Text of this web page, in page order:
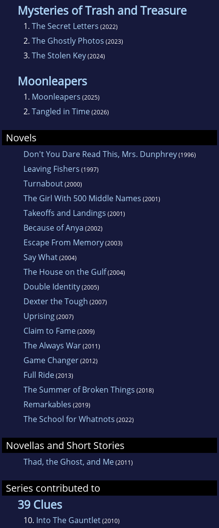
Mysteries of Trash and Treasure
1. The Secret Letters (2022)
2. The Ghostly Photos (2023)
3. The Stolen Key(2024)
Moonleapers
1. Moonleapers (2025)
2. Tangled in Time(2026)
Novels
Don't You Dare Read This, Mrs. Dunphrey(1996)
Leaving Fishers (1997)
Turnabout(2000)
The Girl With 500 Middle Names (2001)
Takeoffs and Landings (2001)
Because of Anya (2002)
Escape From Memory(2003)
Say What(2004)
The House on the Gulf(2004)
Double Identity(2005)
Dexter the Tough (2007)
Uprising(2007)
Claim to Fame(2009)
The Always War(2011)
Game Changer(2012)
Full Ride(2013)
The Summer of Broken Things (2018)
Remarkables (2019)
The School for Whatnots (2022)
Novellas and Short Stories
Thad, the Ghost, and Me(2011)
Series contributed to
39 Clues
10. Into The Gauntlet(2010)